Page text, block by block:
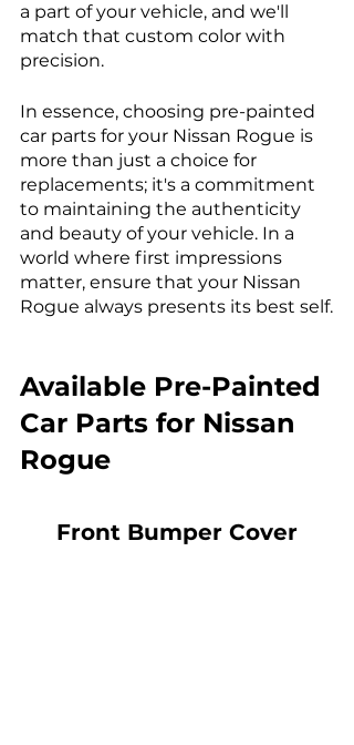
a part of your vehicle, and we'll
match that custom color with
precision.
In essence, choosing pre-painted
car parts for your Nissan Rogue is
more than just a choice for
replacements; it's a commitment
to maintaining the authenticity
and beauty of your vehicle. In a
world where first impressions
matter, ensure that your Nissan
Rogue always presents its best self.
Available Pre-Painted
Car Parts for Nissan
Rogue
Front Bumper Cover